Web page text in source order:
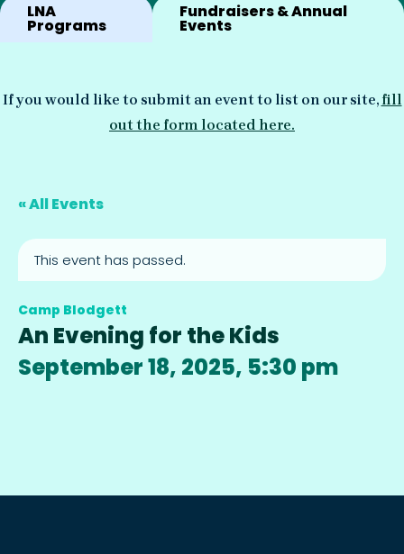
LNA
Programs
Fundraisers & Annual
Events
If you would like to submit an event to list on our site, fill
out the form located here.
« All Events
This event has passed.
Camp Blodgett
An Evening for the Kids
September 18, 2025, 5:30 pm